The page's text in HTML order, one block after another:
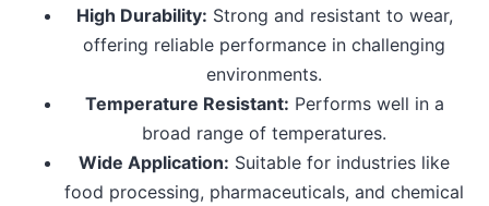
High Durability: Strong and resistant to wear,
offering reliable performance in challenging
environments.
Temperature Resistant: Performs well in a
broad range of temperatures.
Wide Application: Suitable for industries like
food processing, pharmaceuticals, and chemical